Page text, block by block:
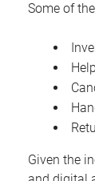
Some of
Given the